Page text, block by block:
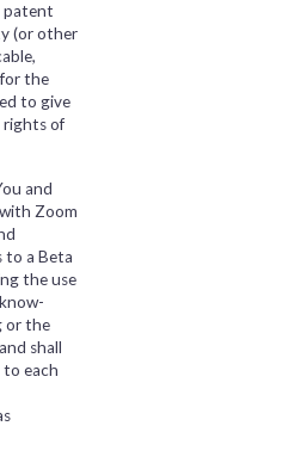
patent
(or other
the
to give
rights of
and
Zoom
to a Beta
the use
or the
shall
each